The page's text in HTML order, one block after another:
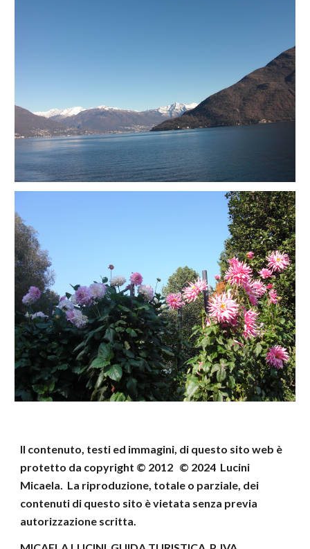
Il contenuto, testi ed immagini, di questo sito web è
protetto da copyright © 2012 © 2024 Lucini
Micaela. La riproduzione, totale o parziale, dei
contenuti di questo sito è vietata senza previa
autorizzazione scritta.